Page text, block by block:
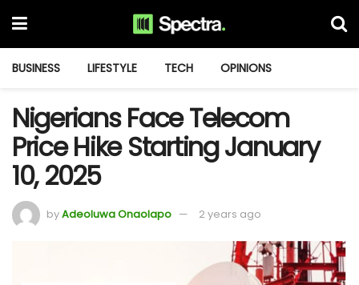
BUSINESS LIFESTYLE TECH OPINIONS
Nigerians Face Telecom
Price Hike Starting January
10, 2025
byAdeoluwa Onaolapo 2 years ago